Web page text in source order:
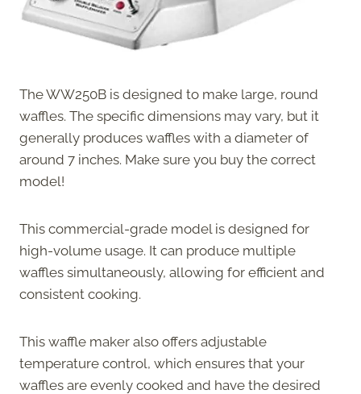
The WW250B is designed to make large, round
waffles. The specific dimensions may vary, but it
generally produces waffles with a diameter of
around 7 inches. Make sure you buy the correct
model!
This commercial-grade model is designed for
high-volume usage. It can produce multiple
waffles simultaneously, allowing for efficient and
consistent cooking.
This waffle maker also offers adjustable
temperature control, which ensures that your
waffles are evenly cooked and have the desired